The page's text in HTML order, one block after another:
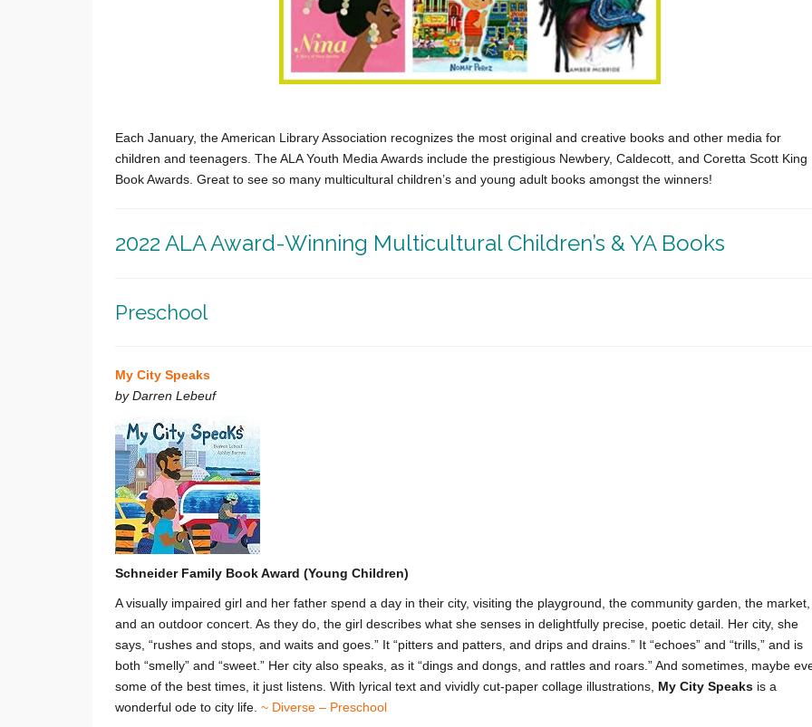
Each January, the American Library Association recognizes the most original and creative books and other media for
children and teenagers. The ALA Youth Media Awards include the prestigious Newbery, Caldecott, and Coretta Scott King
Book Awards. Great to see so many multicultural children’s and young adult books amongst the winners!
2022 ALA Award-Winning Multicultural Children’s & YA Books
Preschool
My City Speaks
by Darren Lebeuf
Schneider Family Book Award (Young Children)
A visually impaired girl and her father spend a day in their city, visiting the playground, the community garden, the market,
and an outdoor concert. As they do, the girl describes what she senses in delightfully precise, poetic detail. Her city, she
says, “rushes and stops, and waits and goes.” It “pitters and patters, and drips and drains.” It “echoes” and “trills,” and is
both “smelly” and “sweet.” Her city also speaks, as it “dings and dongs, and rattles and roars.” And sometimes, maybe
some of the best times, it just listens. With lyrical text and vividly cut-paper collage illustrations, My City Speaks is a
wonderful ode to city life. ~ Diverse – Preschool